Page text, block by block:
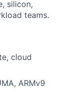
silicon,
teams.
cloud
ARMv9